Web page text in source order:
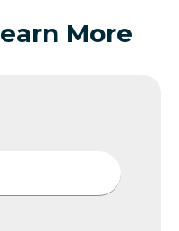
More